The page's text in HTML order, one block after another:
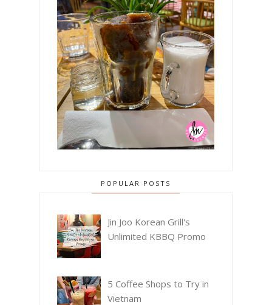
POPULAR POSTS
Jin Joo Korean Grill's
Unlimited KBBQ Promo
5 Coffee Shops to Try in
Vietnam